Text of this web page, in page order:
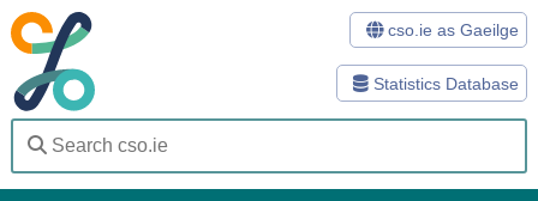
Statistics Database
cso.ie as Gaeilge